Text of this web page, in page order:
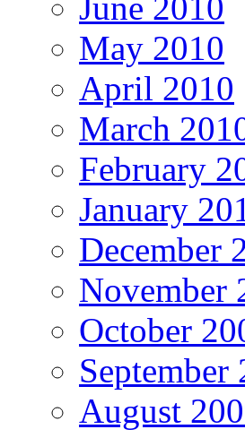
June 2010
May 2010
April 2010
March
February
January
December
November
October
September
August